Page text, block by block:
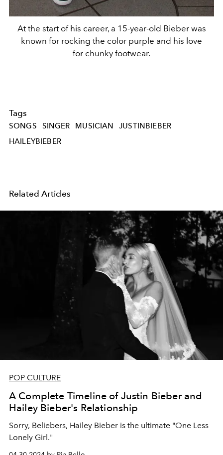
At the start of his career, a 15-year-old Bieber was
known for rocking the color purple and his love
for chunky footwear.
Tags
SONGS SINGER MUSICIAN
JUSTINBIEBER
HAILEYBIEBER
Related Articles
POP CULTURE
A Complete Timeline of Justin Bieber and
Hailey Bieber's Relationship
Sorry, Beliebers, Hailey Bieber is the ultimate "One Less
Lonely Girl."